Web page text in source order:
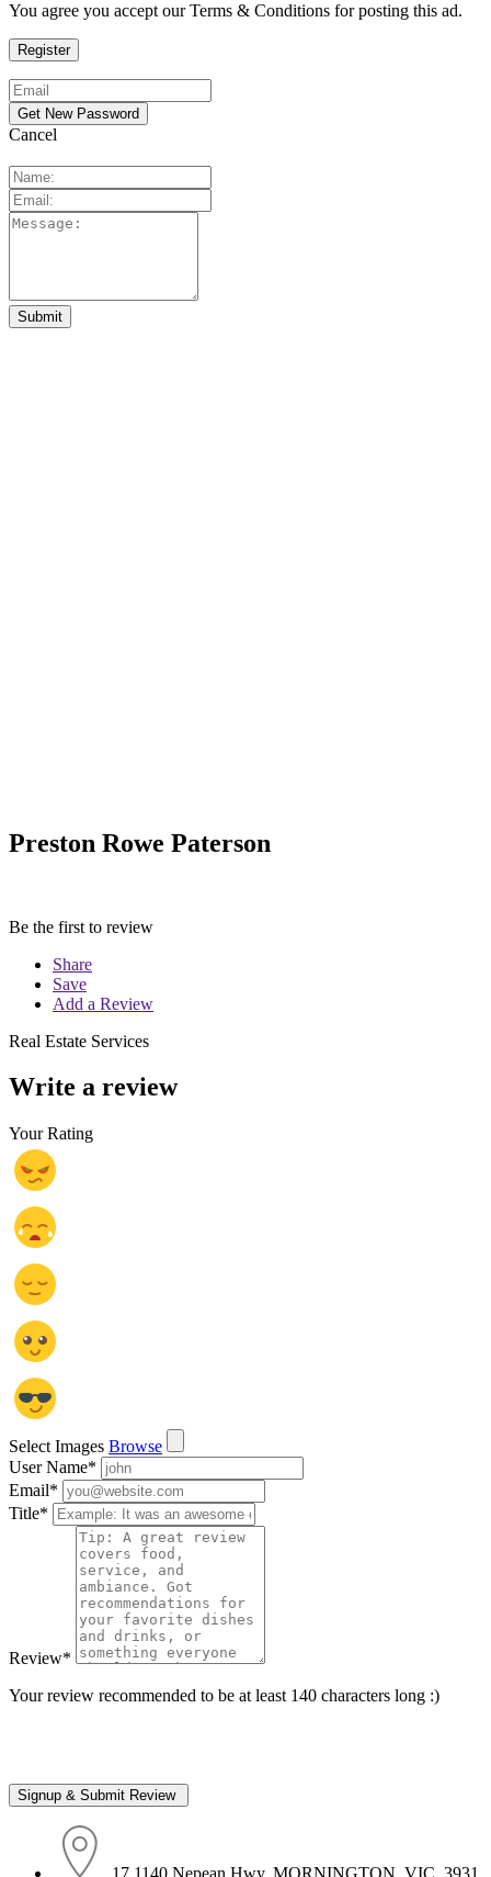
You agree you accept our Terms & Conditions for posting this ad.
Cancel
Preston Rowe Paterson
Be the first to review
Share
Save
Add a Review
Real Estate Services
Write a review
Your Rating
Select Images Browse
User Name*
Email*
Title*
Review*
Your review recommended to be at least 140 characters long :)